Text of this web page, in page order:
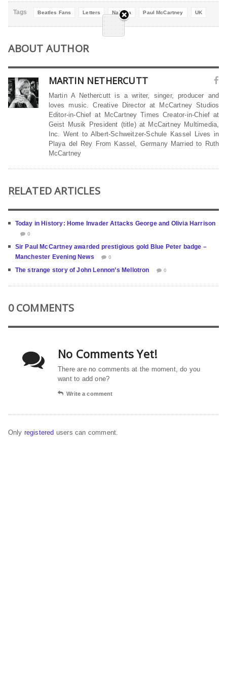
Tags Beatles Fans Letters Nailsea Paul McCartney UK
ABOUT AUTHOR
MARTIN NETHERCUTT
Martin A Nethercutt is a writer, singer, producer and
loves music. Creative Director at McCartney Studios
Editor-in-Chief at McCartney Times Creator-in-Chief at
Geist Musik President (title) at McCartney Multimedia,
Inc. Went to Albert-Schweitzer-Schule Kassel Lives in
Playa del Rey From Kassel, Germany Married to Ruth
McCartney
RELATED ARTICLES
Today in History: Home Invader Attacks George and Olivia Harrison
0
Sir Paul McCartney awarded prestigious gold Blue Peter badge –
Manchester Evening News
0
The strange story of John Lennon’s Mellotron 0
0 COMMENTS
No Comments Yet!
There are no comments at the moment, do you
want to add one?
Write a comment
Only registered users can comment.